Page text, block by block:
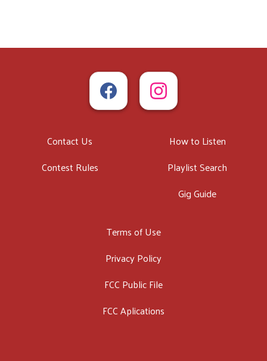
Contact Us
Contest Rules
How to Listen
Playlist Search
Gig Guide
Terms of Use
Privacy Policy
FCC Public File
FCC Aplications